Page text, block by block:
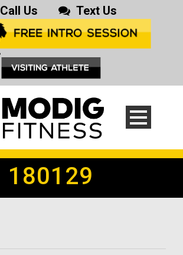
Call Us Text Us
180129